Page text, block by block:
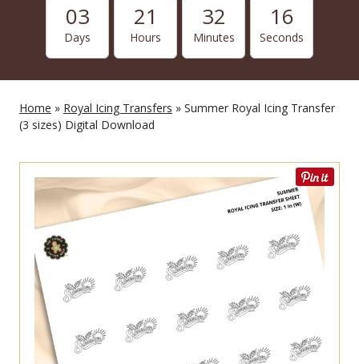
03
Days
21
Hours
32
Minutes
14
Seconds
Home » Royal Icing Transfers » Summer Royal Icing Transfer
(3 sizes) Digital Download